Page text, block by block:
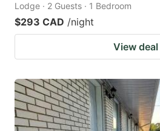
Lodge · 2 Guests · 1 Bedroom
$293 CAD /night
View deal